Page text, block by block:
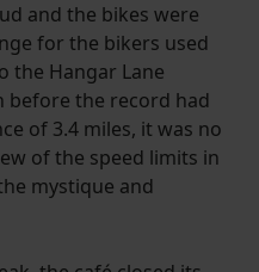
and the bikes were
for the bikers used
the Hangar Lane
before the record had
of 3.4 miles, it was no
of the speed limits in
mystique and